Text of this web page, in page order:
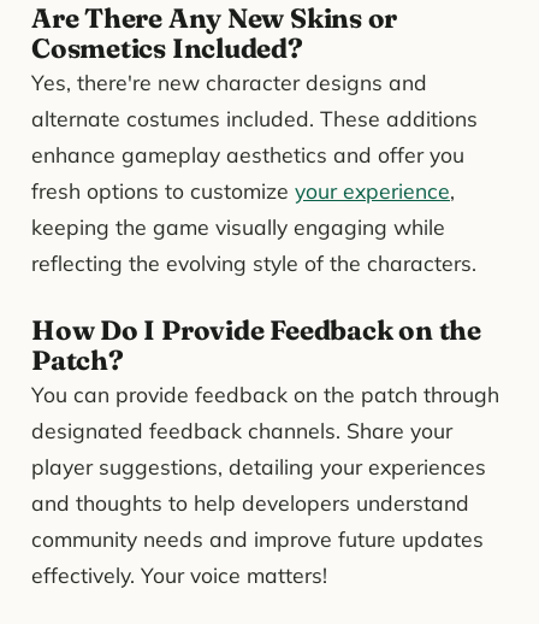
Are There Any New Skins or
Cosmetics Included?
Yes, there're new character designs and
alternate costumes included. These additions
enhance gameplay aesthetics and offer you
fresh options to customize your experience,
keeping the game visually engaging while
reflecting the evolving style of the characters.
How Do I Provide Feedback on the
Patch?
You can provide feedback on the patch through
designated feedback channels. Share your
player suggestions, detailing your experiences
and thoughts to help developers understand
community needs and improve future updates
effectively. Your voice matters!